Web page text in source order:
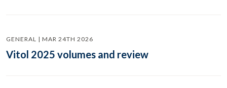
GENERAL | MAR 24TH 2026
Vitol 2025 volumes and review